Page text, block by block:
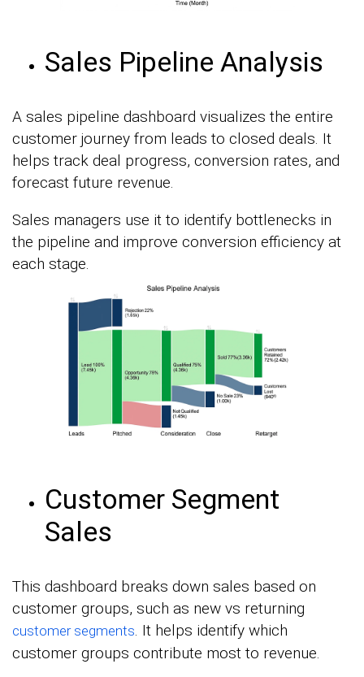
Sales Pipeline Analysis
A sales pipeline dashboard visualizes the entire
customer journey from leads to closed deals. It
helps track deal progress, conversion rates, and
forecast future revenue.
Sales managers use it to identify bottlenecks in
the pipeline and improve conversion efficiency at
each stage.
Customer Segment
Sales
This dashboard breaks down sales based on
customer groups, such as new vs returning
customer segments. It helps identify which
customer groups contribute most to revenue.